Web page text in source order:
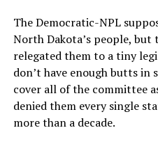
The Democratic-NPL
North Dakota’s people, but
relegated them to a tiny
don’t have enough butts in
cover all of the committee
denied them every single
more than a decade.